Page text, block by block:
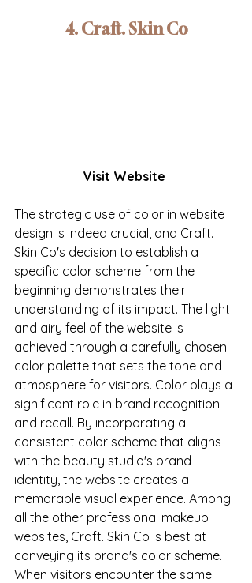
4. Craft. Skin Co
Visit Website
The strategic use of color in website
design is indeed crucial, and Craft.
Skin Co's decision to establish a
specific color scheme from the
beginning demonstrates their
understanding of its impact. The light
and airy feel of the website is
achieved through a carefully chosen
color palette that sets the tone and
atmosphere for visitors. Color plays a
significant role in brand recognition
and recall. By incorporating a
consistent color scheme that aligns
with the beauty studio's brand
identity, the website creates a
memorable visual experience. Among
all the other professional makeup
websites, Craft. Skin Co is best at
conveying its brand's color scheme.
When visitors encounter the same